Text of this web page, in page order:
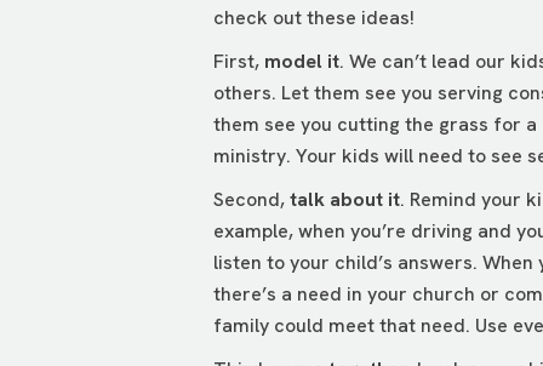
check out these ideas!
First, model it. We can’t lead our
others. Let them see you serving
them see you cutting the grass for
ministry. Your kids will need to see
Second,talk about it. Remind your
example, when you’re driving and
listen to your child’s answers.
there’s a need in your church or
family could meet that need. Use